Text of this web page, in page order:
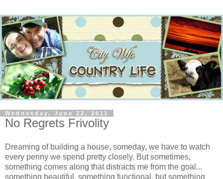
Wednesday, June 22, 2011
No Regrets Frivolity
Dreaming of building a house, someday, we have to watch
every penny we spend pretty closely. But sometimes,
something comes along that distracts me from the goal...
something beautiful, something functional, but something